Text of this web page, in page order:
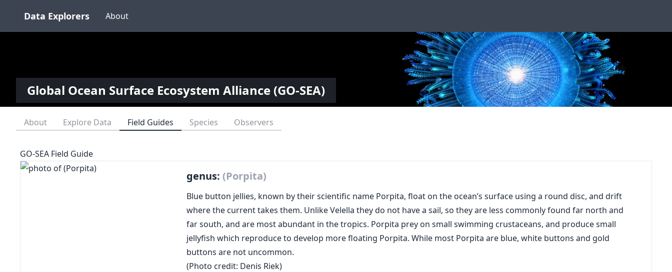
Data Explorers About
Global Ocean Surface Ecosystem Alliance (GO-SEA)
About Explore Data Field Guides Species Observers
GO-SEA Field Guide
genus: (Porpita)
Blue button jellies, known by their scientific name Porpita, float on the ocean’s surface using a round disc, and drift
where the current takes them. Unlike Velella they do not have a sail, so they are less commonly found far north and
far south, and are most abundant in the tropics. Porpita prey on small swimming crustaceans, and produce small
jellyfish which reproduce to develop more floating Porpita. While most Porpita are blue, white buttons and gold
buttons are not uncommon.
(Photo credit: Denis Riek)